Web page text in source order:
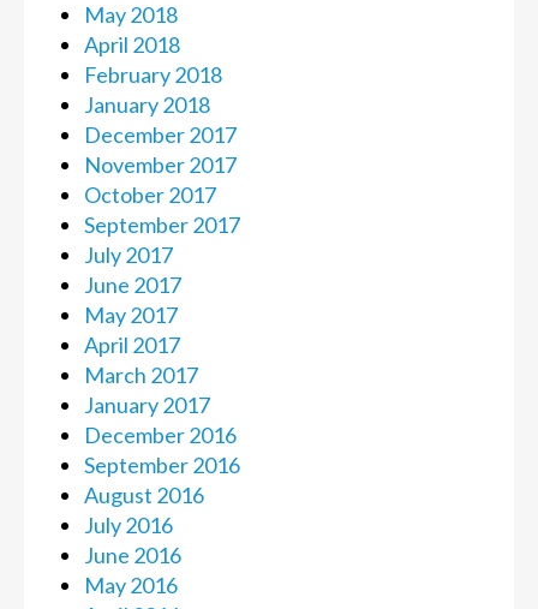
May 2018
April 2018
February 2018
January 2018
December 2017
November 2017
October 2017
September 2017
July 2017
June 2017
May 2017
April 2017
March 2017
January 2017
December 2016
September 2016
August 2016
July 2016
June 2016
May 2016